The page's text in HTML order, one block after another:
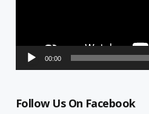
00:00
Follow Us On Facebook